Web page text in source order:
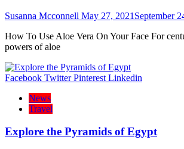
Susanna Mcconnell May 27, 2021 September
How To Use Aloe Vera On Your Face For
powers of aloe
Facebook Twitter Pinterest Linkedin
News
Travel
Explore the Pyramids of Egypt